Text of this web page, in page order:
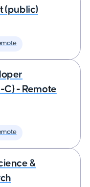
(public)
- Remote
&